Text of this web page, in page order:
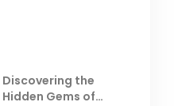
Discovering the
Hidden Gems of